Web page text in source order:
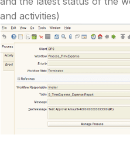
and activities)